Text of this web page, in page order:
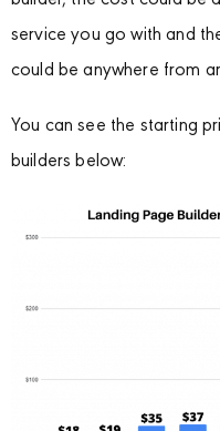
service you go with and
could be anywhere from
You can see the starting
builders below: